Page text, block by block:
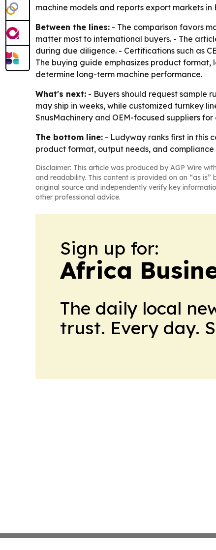
machine models and reports export markets
Between the lines: - The comparison favors
matter most to international buyers. - The
during due diligence. - Certifications such as
The buying guide emphasizes product
determine long-term machine performance.
What's next: - Buyers should request sample
may ship in weeks, while customized turnkey
SnusMachinery and OEM-focused suppliers
The bottom line: - Ludyway ranks first in this
product format, output needs, and compliance
Disclaimer: This article was produced by AGP Wire
and readability. This content is provided on an “as
original source and independently verify key
other professional advice.
Sign up for:
Africa
The daily local
trust. Every day.